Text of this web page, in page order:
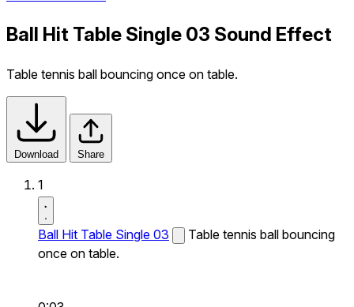
Ball Hit Table Single 03 Sound Effect
Table tennis ball bouncing once on table.
Download Share
1
Ball Hit Table Single 03
Table tennis ball bouncing
once on table.